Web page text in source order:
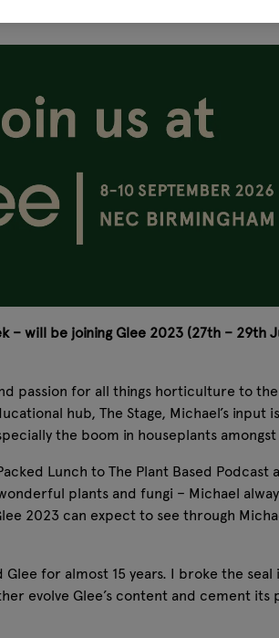
will be joining Glee 2023 (27th – 29th
passion for all things horticulture to
hub, The Stage, Michael’s input
the boom in houseplants
Lunch to The Plant Based
plants and fungi – Michael
2023 can expect to see through
for almost 15 years. I broke the
evolve Glee’s content and cement